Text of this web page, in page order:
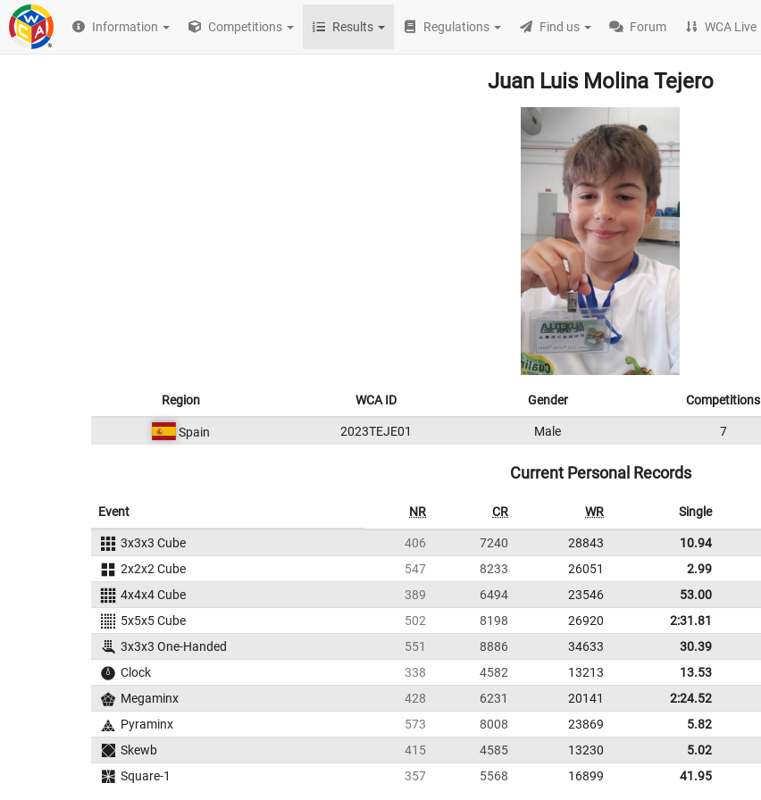
Information Competitions Results Regulations Find us Forum WCA Live
Juan Luis Molina Tejero
Region WCA ID Gender Competitions
Spain 2023TEJE01 Male 7
Current Personal Records
Event NR CR WR Single
3x3x3 Cube 406 7240 28843 10.94
2x2x2 Cube
547 8233 26051 2.99
4x4x4 Cube
389 6494 23546 53.00
5x5x5 Cube
502 8198 26920
2:31.81
3x3x3 One-Handed
551 8886 34633 30.39
Clock
338 4582 13213 13.53
Megaminx
428 6231 20141
2:24.52
Pyraminx
573 8008 23869 5.82
Skewb
415 4585 13230 5.02
Square-1
357 5568 16899 41.95